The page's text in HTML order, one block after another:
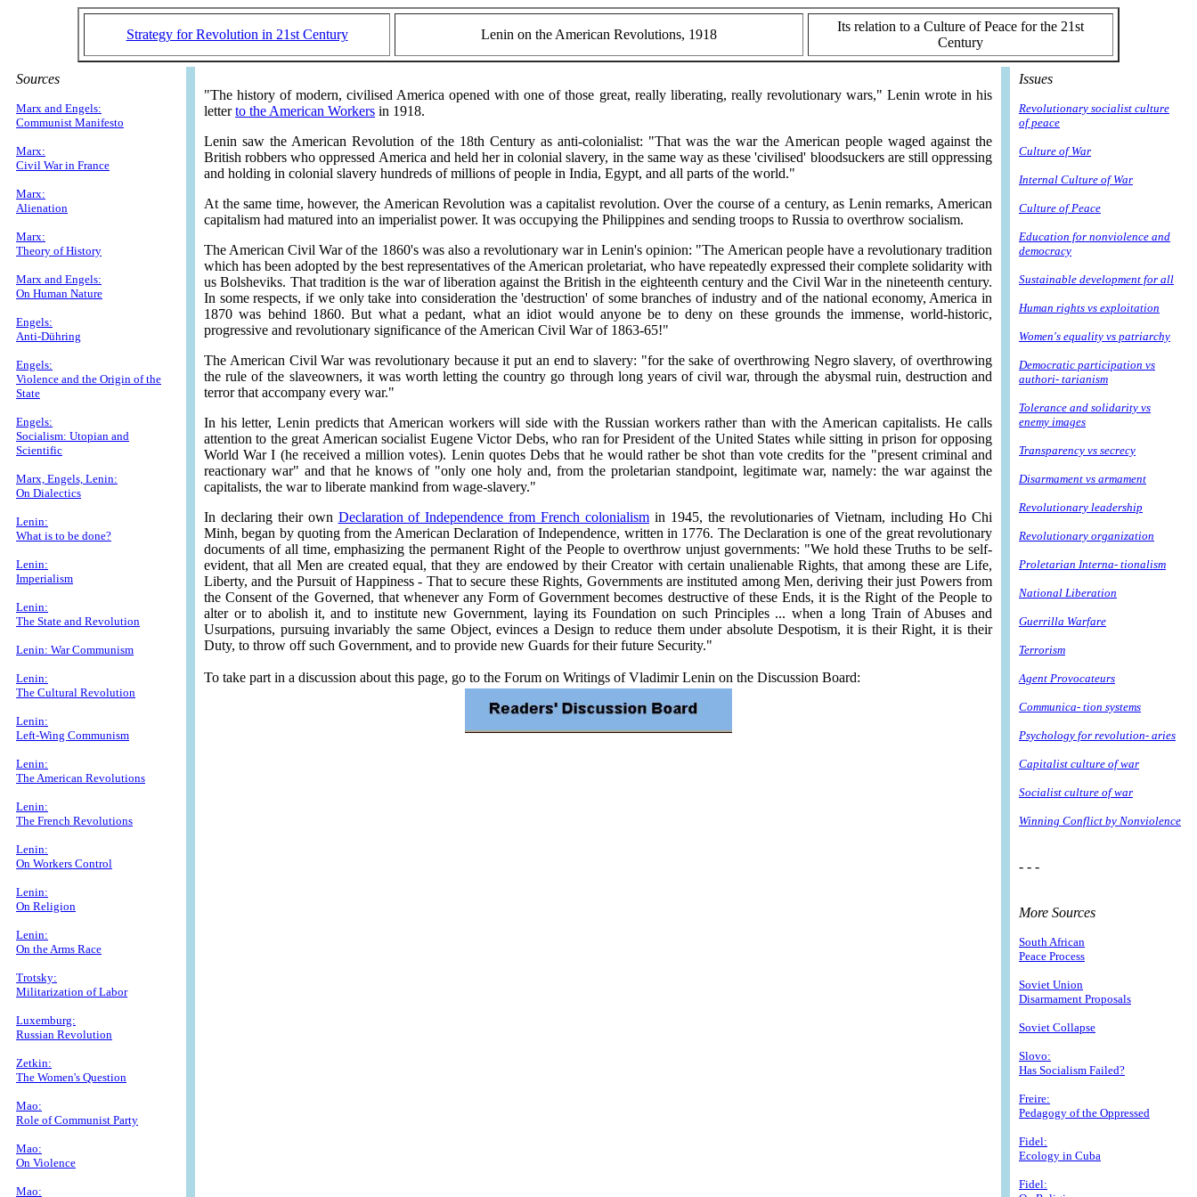
Strategy for Revolution in 21st Century Lenin on the American Revolutions, 1918
Its relation to a Culture of Peace for the 21st
Century
Sources
Marx and Engels:
Communist Manifesto
Marx:
Civil War in France
Marx:
Alienation
Marx:
Theory of History
Marx and Engels:
On Human Nature
Engels:
Anti-Dühring
Engels:
Violence and the Origin of the
State
Engels:
Socialism: Utopian and
Scientific
Marx, Engels, Lenin:
On Dialectics
Lenin:
What is to be done?
Lenin:
Imperialism
Lenin:
The State and Revolution
Lenin: War Communism
Lenin:
The Cultural Revolution
Lenin:
Left-Wing Communism
Lenin:
The American Revolutions
Lenin:
The French Revolutions
Lenin:
On Workers Control
Lenin:
On Religion
Lenin:
On the Arms Race
Trotsky:
Militarization of Labor
Luxemburg:
Russian Revolution
Zetkin:
The Women's Question
Mao:
Role of Communist Party
Mao:
On Violence
Mao:
"The history of modern, civilised America opened with one of those great, really liberating, really revolutionary wars," Lenin wrote in his
letterto the American Workers in 1918.
Lenin saw the American Revolution of the 18th Century as anti-colonialist: "That was the war the American people waged against the
British robbers who oppressed America and held her in colonial slavery, in the same way as these 'civilised' bloodsuckers are still oppressing
and holding in colonial slavery hundreds of millions of people in India, Egypt, and all parts of the world."
At the same time, however, the American Revolution was a capitalist revolution. Over the course of a century, as Lenin remarks, American
capitalism had matured into an imperialist power. It was occupying the Philippines and sending troops to Russia to overthrow socialism.
The American Civil War of the 1860's was also a revolutionary war in Lenin's opinion: "The American people have a revolutionary tradition
which has been adopted by the best representatives of the American proletariat, who have repeatedly expressed their complete solidarity with
us Bolsheviks. That tradition is the war of liberation against the British in the eighteenth century and the Civil War in the nineteenth century.
In some respects, if we only take into consideration the 'destruction' of some branches of industry and of the national economy, America in
1870 was behind 1860. But what a pedant, what an idiot would anyone be to deny on these grounds the immense, world-historic,
progressive and revolutionary significance of the American Civil War of 1863-65!"
The American Civil War was revolutionary because it put an end to slavery: "for the sake of overthrowing Negro slavery, of overthrowing
the rule of the slaveowners, it was worth letting the country go through long years of civil war, through the abysmal ruin, destruction and
terror that accompany every war."
In his letter, Lenin predicts that American workers will side with the Russian workers rather than with the American capitalists. He calls
attention to the great American socialist Eugene Victor Debs, who ran for President of the United States while sitting in prison for opposing
World War I (he received a million votes). Lenin quotes Debs that he would rather be shot than vote credits for the "present criminal and
reactionary war" and that he knows of "only one holy and, from the proletarian standpoint, legitimate war, namely: the war against the
capitalists, the war to liberate mankind from wage-slavery."
In declaring their own Declaration of Independence from French colonialism in 1945, the revolutionaries of Vietnam, including Ho Chi
Minh, began by quoting from the American Declaration of Independence, written in 1776. The Declaration is one of the great revolutionary
documents of all time, emphasizing the permanent Right of the People to overthrow unjust governments: "We hold these Truths to be self-
evident, that all Men are created equal, that they are endowed by their Creator with certain unalienable Rights, that among these are Life,
Liberty, and the Pursuit of Happiness - That to secure these Rights, Governments are instituted among Men, deriving their just Powers from
the Consent of the Governed, that whenever any Form of Government becomes destructive of these Ends, it is the Right of the People to
alter or to abolish it, and to institute new Government, laying its Foundation on such Principles ... when a long Train of Abuses and
Usurpations, pursuing invariably the same Object, evinces a Design to reduce them under absolute Despotism, it is their Right, it is their
Duty, to throw off such Government, and to provide new Guards for their future Security."
To take part in a discussion about this page, go to the Forum on Writings of Vladimir Lenin on the Discussion Board:
Issues
Revolutionary socialist culture
of peace
Culture of War
Internal Culture of War
Culture of Peace
Education for nonviolence and
democracy
Sustainable development for all
Human rights vs exploitation
Women's equality vs patriarchy
Democratic participation vs
authori- tarianism
Tolerance and solidarity vs
enemy images
Transparency vs secrecy
Disarmament vs armament
Revolutionary leadership
Revolutionary organization
Proletarian Interna- tionalism
National Liberation
Guerrilla Warfare
Terrorism
Agent Provocateurs
Communica- tion systems
Psychology for revolution- aries
Capitalist culture of war
Socialist culture of war
Winning Conflict by Nonviolence
- - -
More Sources
South African
Peace Process
Soviet Union
Disarmament Proposals
Soviet Collapse
Slovo:
Has Socialism Failed?
Freire:
Pedagogy of the Oppressed
Fidel:
Ecology in Cuba
Fidel: